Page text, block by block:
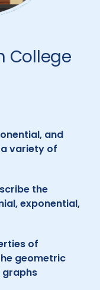
College
and
variety of
the
exponential,
of
geometric